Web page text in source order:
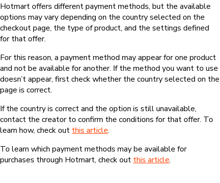
Hotmart offers different payment methods, but the available
options may vary depending on the country selected on the
checkout page, the type of product, and the settings defined
for that offer.
For this reason, a payment method may appear for one product
and not be available for another. If the method you want to use
doesn’t appear, first check whether the country selected on the
page is correct.
If the country is correct and the option is still unavailable,
contact the creator to confirm the conditions for that offer. To
learn how, check out this article.
To learn which payment methods may be available for
purchases through Hotmart, check out this article.